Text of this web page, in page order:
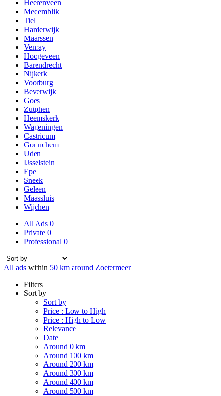
Heerenveen
Medemblik
Tiel
Harderwijk
Maarssen
Venray
Hoogeveen
Barendrecht
Nijkerk
Voorburg
Beverwijk
Goes
Zutphen
Heemskerk
Wageningen
Castricum
Gorinchem
Uden
IJsselstein
Epe
Sneek
Geleen
Maassluis
Wijchen
All Ads 0
Private 0
Professional 0
All ads within 50 km around Zoetermeer
Filters
Sort by
Sort by
Price : Low to High
Price : High to Low
Relevance
Date
Around 0 km
Around 100 km
Around 200 km
Around 300 km
Around 400 km
Around 500 km